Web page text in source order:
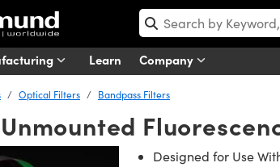
Learn Company
Optical Filters Bandpass Filters
Unmounted
Designed for Use